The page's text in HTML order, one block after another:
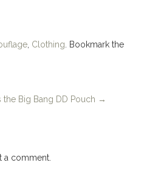
, Clothing. Bookmark the
Big Bang DD Pouch →
a comment.